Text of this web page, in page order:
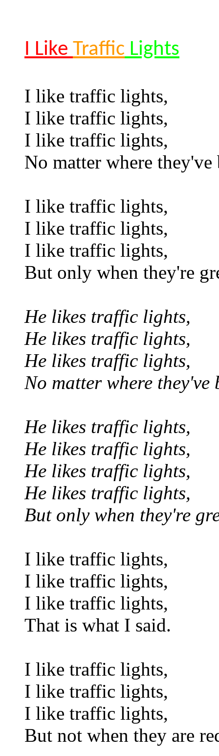
I Like Traffic Lights
I like traffic lights,
I like traffic lights,
I like traffic lights,
No matter where they've
I like traffic lights,
I like traffic lights,
I like traffic lights,
But only when they're
He likes traffic lights,
He likes traffic lights,
He likes traffic lights,
No matter where they've
He likes traffic lights,
He likes traffic lights,
He likes traffic lights,
He likes traffic lights,
But only when they're
I like traffic lights,
I like traffic lights,
I like traffic lights,
That is what I said.
I like traffic lights,
I like traffic lights,
I like traffic lights,
But not when they are